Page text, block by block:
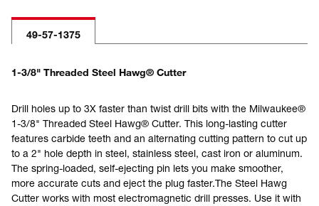
49-57-1375
1-3/8" Threaded Steel Hawg® Cutter
Drill holes up to 3X faster than twist drill bits with the Milwaukee®
1-3/8" Threaded Steel Hawg® Cutter. This long-lasting cutter
features carbide teeth and an alternating cutting pattern to cut up
to a 2" hole depth in steel, stainless steel, cast iron or aluminum.
The spring-loaded, self-ejecting pin lets you make smoother,
more accurate cuts and eject the plug faster.The Steel Hawg
Cutter works with most electromagnetic drill presses. Use it with